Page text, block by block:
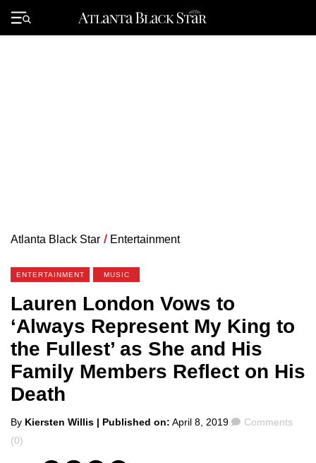
Primary
Menu
Atlanta Black Star / Entertainment
ENTERTAINMENT MUSIC
Lauren London Vows to
‘Always Represent My King to
the Fullest’ as She and His
Family Members Reflect on His
Death
Posted
by
By Kiersten Willis | Published on: April 8, 2019 Comments
Comments
(0)